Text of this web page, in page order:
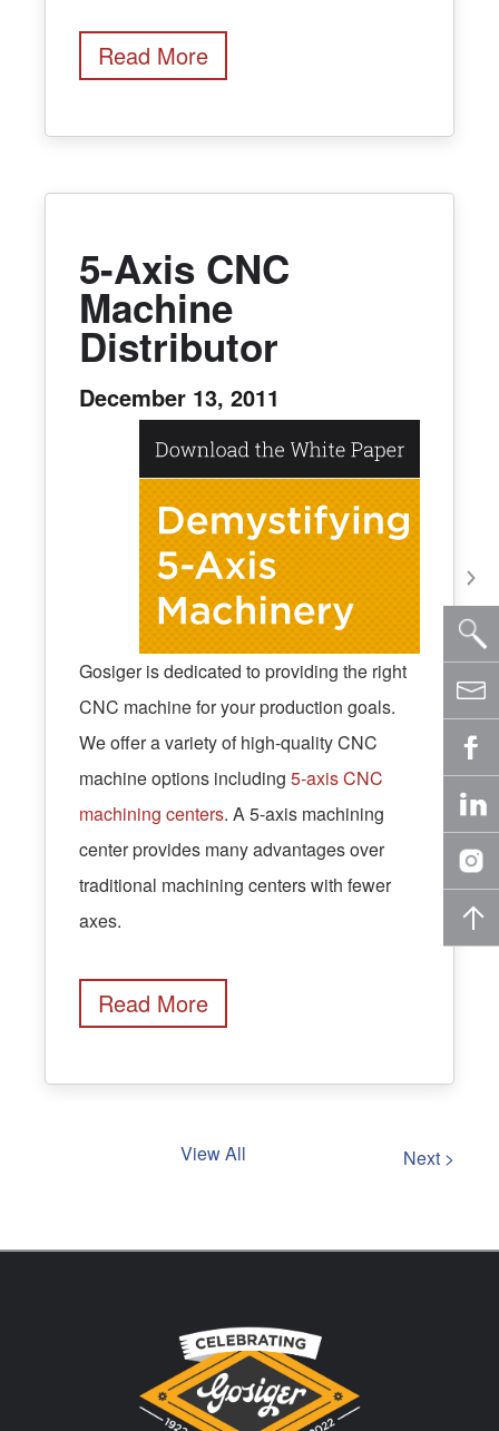
Read More
5-Axis CNC
Machine
Distributor
December 13, 2011
Gosiger is dedicated to providing the right
CNC machine for your production goals.
We offer a variety of high-quality CNC
machine options including 5-axis CNC
machining centers. A 5-axis machining
center provides many advantages over
traditional machining centers with fewer
axes.
Read More
View All Next >